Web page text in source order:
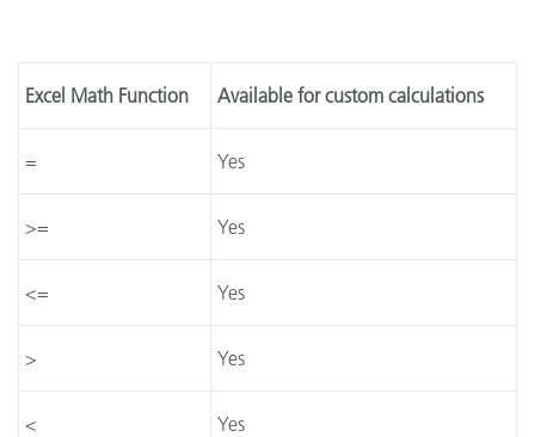
Excel Math Function Available for custom calculations
= Yes
>= Yes
<= Yes
> Yes
< Yes